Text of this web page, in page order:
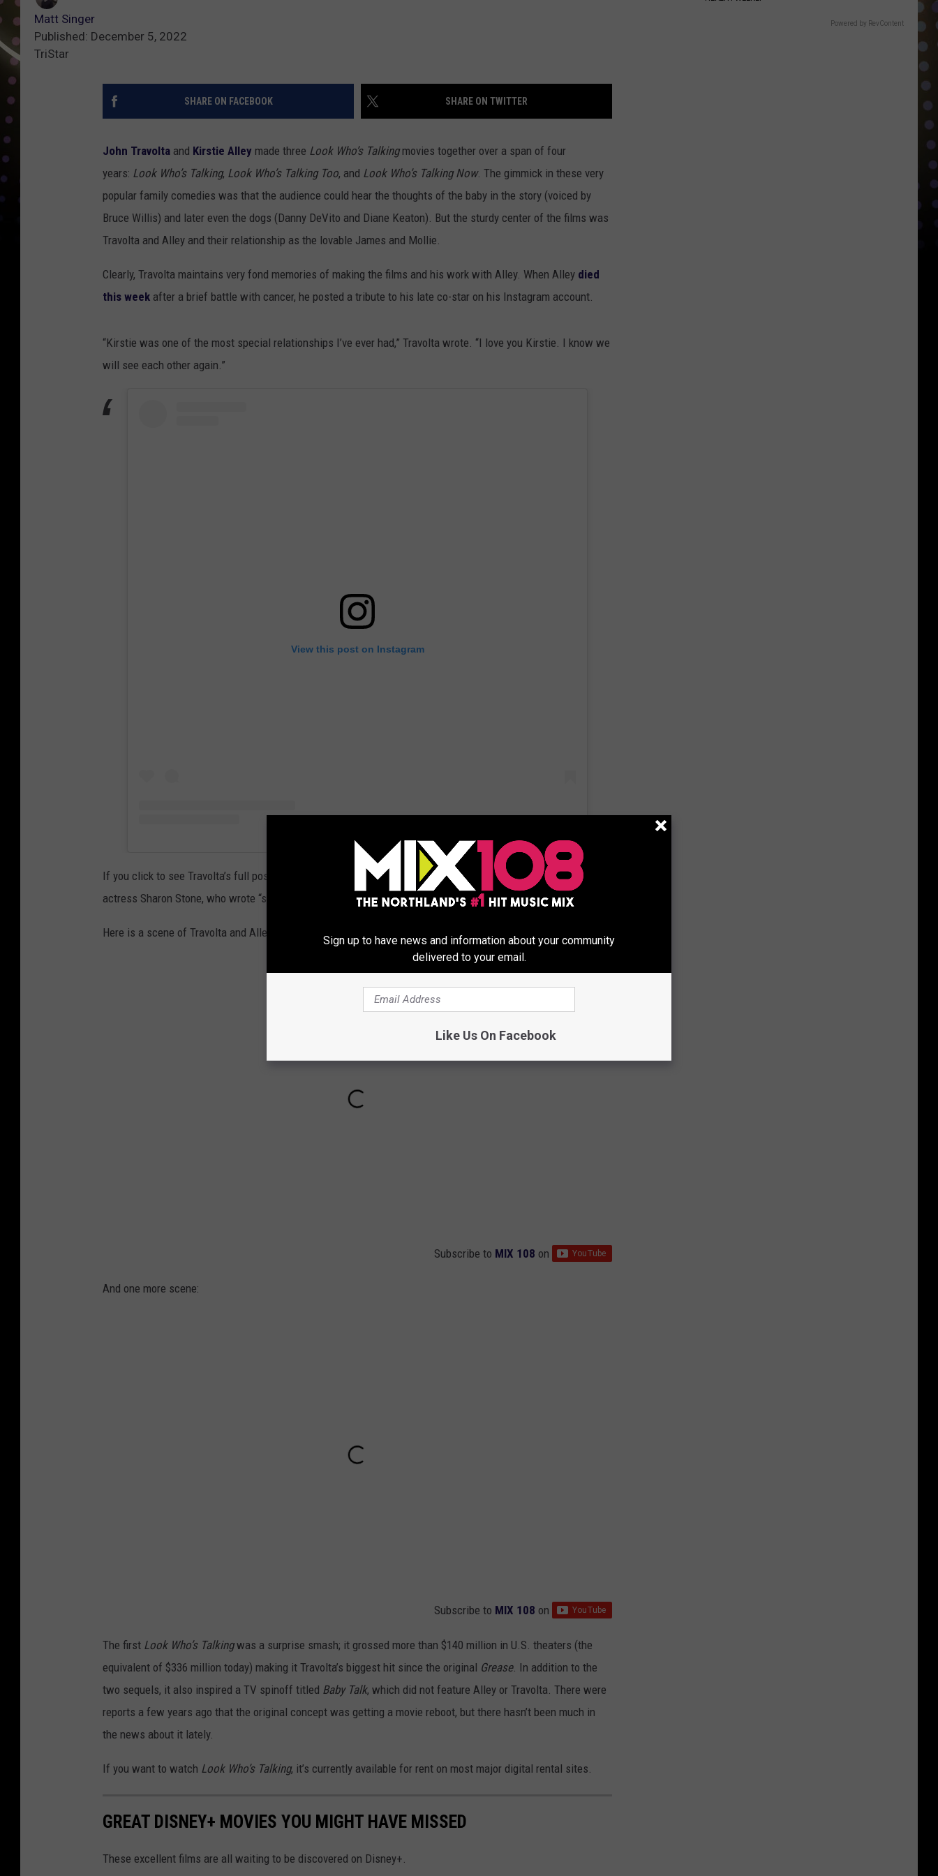
Matt Singer
Published: December 5, 2022
TriStar
SHARE ON FACEBOOK SHARE ON TWITTER
John Travolta and Kirstie Alley made three Look Who’s Talkingmovies together over a span of four
years: Look Who’s Talking, Look Who’s Talking Too, and Look Who’s Talking Now. The gimmick in these very
popular family comedies was that the audience could hear the thoughts of the baby in the story (voiced by
Bruce Willis) and later even the dogs (Danny DeVito and Diane Keaton). But the sturdy center of the films was
Travolta and Alley and their relationship as the lovable James and Mollie.
Clearly, Travolta maintains very fond memories of making the films and his work with Alley. When Alley died
this week after a brief battle with cancer, he posted a tribute to his late co-star on his Instagram account.
“Kirstie was one of the most special relationships I’ve ever had,” Travolta wrote. “I love you Kirstie. I know we
will see each other again.”
View this post on Instagram
If you click to see Travolta’s full post, you’ll see that the people who replied to Travolta’s photos include
actress Sharon Stone, who wrote “she was so funny and warm.”
Here is a scene of Travolta and Alley together in the original Look Who’s Talking from 1989.
Subscribe to MIX 108 on
And one more scene:
Subscribe to MIX 108 on
The first Look Who’s Talkingwas a surprise smash; it grossed more than $140 million in U.S. theaters (the
equivalent of $336 million today) making it Travolta’s biggest hit since the original Grease. In addition to the
two sequels, it also inspired a TV spinoff titled Baby Talk, which did not feature Alley or Travolta. There were
reports a few years ago that the original concept was getting a movie reboot, but there hasn’t been much in
the news about it lately.
If you want to watch Look Who’s Talking, it’s currently available for rent on most major digital rental sites.
GREAT DISNEY+ MOVIES YOU MIGHT HAVE MISSED
These excellent films are all waiting to be discovered on Disney+.
Powered by RevContent
Sign up to have news and information about your community
delivered to your email.
Like Us On Facebook